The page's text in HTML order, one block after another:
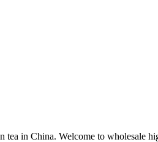
in China. Welcome to wholesale